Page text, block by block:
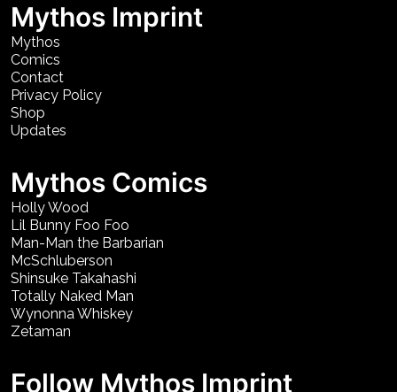
Mythos Imprint
Mythos
Comics
Contact
Privacy Policy
Shop
Updates
Mythos Comics
Holly Wood
Lil Bunny Foo Foo
Man-Man the Barbarian
McSchluberson
Shinsuke Takahashi
Totally Naked Man
Wynonna Whiskey
Zetaman
Follow Mythos Imprint